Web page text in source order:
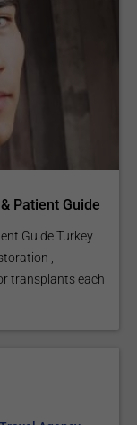
Patient Guide
Guide Turkey
,
transplants each